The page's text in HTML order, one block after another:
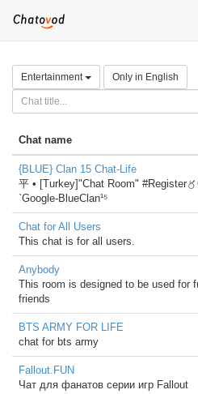
Entertainment Only in English
Chat name
{BLUE} Clan 15 Chat-Life
平 • [Turkey]"Chat Room" #Register
`Google-BlueClan¹⁵
Chat for All Users
This chat is for all users.
Anybody
This room is designed to be used for
friends
BTS ARMY FOR LIFE
chat for bts army
Fallout.FUN
Чат для фанатов серии игр Fallout